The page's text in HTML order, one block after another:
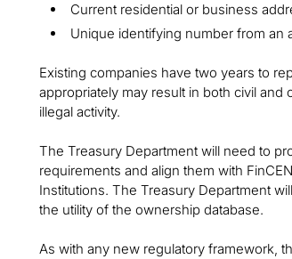
Current residential or business
Unique identifying number from an
Existing companies have two years to
appropriately may result in both civil
illegal activity.
The Treasury Department will need to
requirements and align them with
Institutions. The Treasury Department
the utility of the ownership database.
As with any new regulatory framework,